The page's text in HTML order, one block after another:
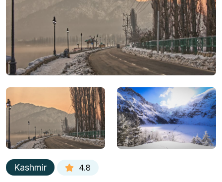
Kashmir 4.8